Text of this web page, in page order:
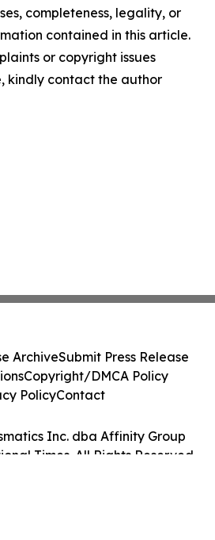
completeness, legality, or
contained in this article.
or copyright issues
kindly contact the author
Inc. dba Affinity Group
Times. All Rights Reserved.
ArchiveSubmit Press Release
Copyright/DMCA Policy
PolicyContact